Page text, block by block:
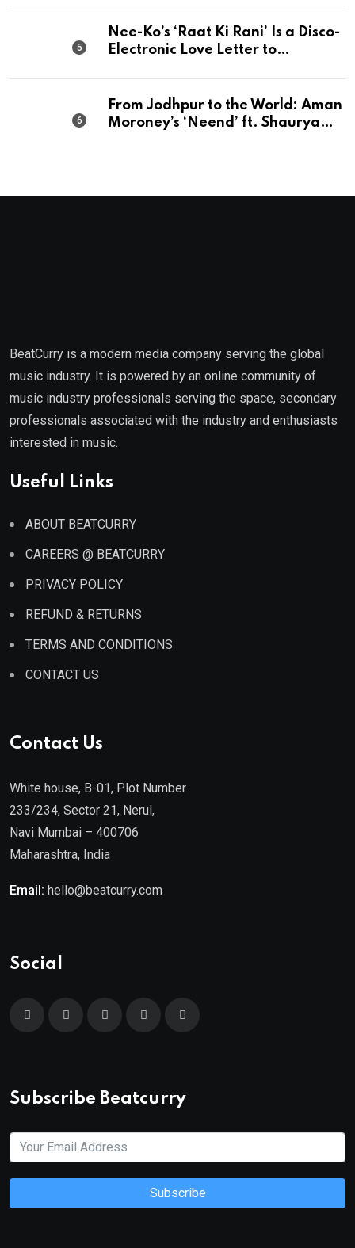
Nee-Ko’s ‘Raat Ki Rani’ Is a Disco-
Electronic Love Letter to
From Jodhpur to the World: Aman
Moroney’s ‘Neend’ ft. Shaurya
BeatCurry is a modern media company serving the global
music industry. It is powered by an online community of
music industry professionals serving the space, secondary
professionals associated with the industry and enthusiasts
interested in music.
Useful Links
ABOUT BEATCURRY
CAREERS @ BEATCURRY
PRIVACY POLICY
REFUND & RETURNS
TERMS AND CONDITIONS
CONTACT US
Contact Us
White house, B-01, Plot Number
233/234, Sector 21, Nerul,
Navi Mumbai – 400706
Maharashtra, India
Email: hello@beatcurry.com
Social
Subscribe Beatcurry
Subscribe